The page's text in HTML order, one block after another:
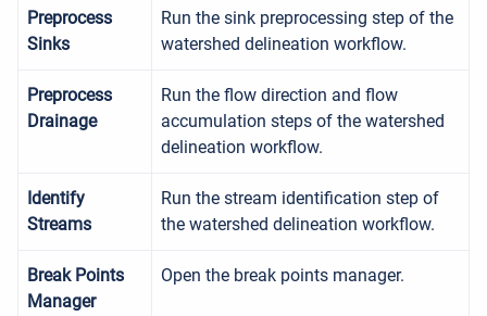
Preprocess
Sinks
Run the sink preprocessing step of the
watershed delineation workflow.
Preprocess
Drainage
Run the flow direction and flow
accumulation steps of the watershed
delineation workflow.
Identify
Streams
Run the stream identification step of
the watershed delineation workflow.
Break Points
Manager
Open the break points manager.